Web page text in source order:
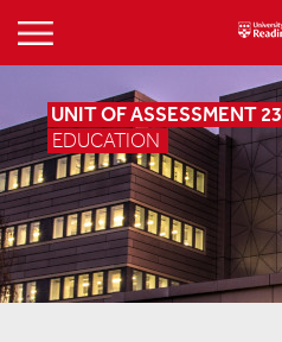
UNIT OF ASSESSMENT 23
EDUCATION